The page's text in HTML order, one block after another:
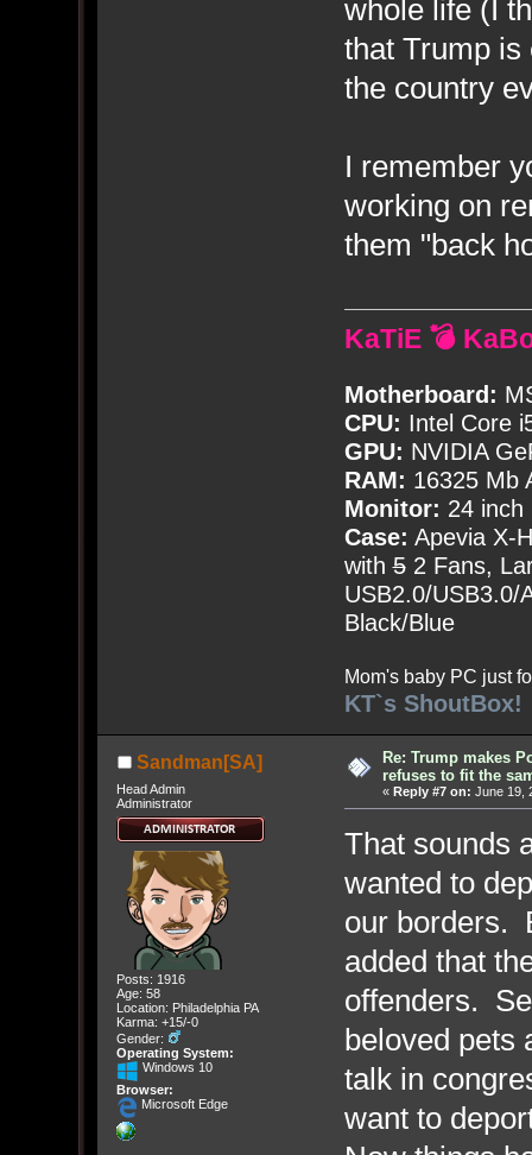
whole life (I
that Trump
the country
I remember
working on
them "back
KaTiE 💣
Motherboard:
CPU: Intel Core
GPU: NVIDIA
RAM: 16325 Mb
Monitor: 24 inch
Case: Apevia X-
with52 Fans,
USB2.0/USB3.0/
Black/Blue
Mom's baby PC just
KT`s ShoutBox!
Sandman[SA]
Head Admin
Administrator
Posts: 1916
Age: 58
Location: Philadelphia PA
Karma: +15/-0
Gender:
Operating System:
Windows 10
Browser:
Microsoft Edge
Re: Trump makes
refuses to fit the
« Reply #7 on: June 19,
That sounds
wanted to
our borders.
added that
offenders.
beloved pets
talk in
want to